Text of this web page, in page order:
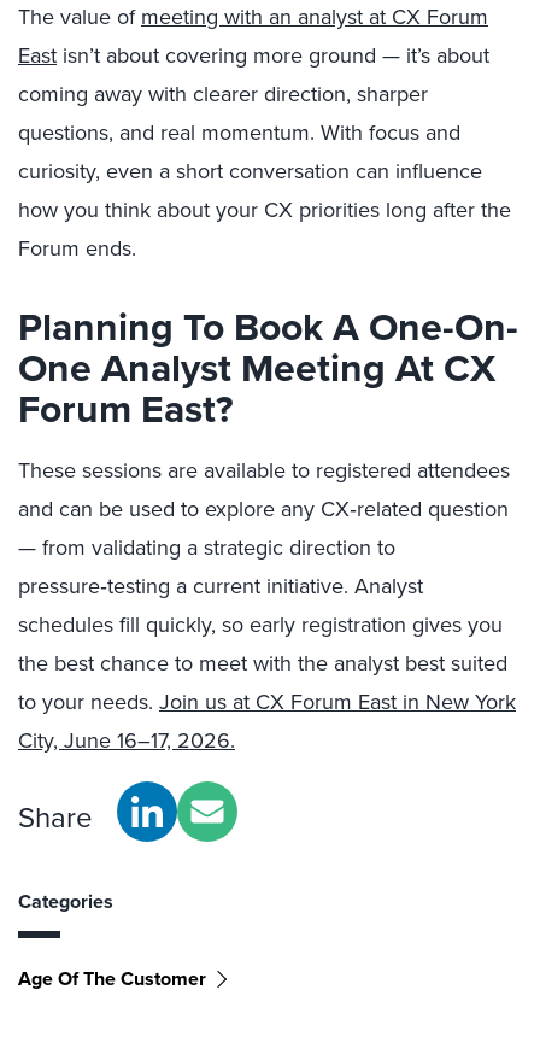
The value ofmeeting with an analyst at CX Forum
East isn’t about covering more ground — it’s about
coming away with clearer direction, sharper
questions, and real momentum. With focus and
curiosity, even a short conversation can influence
how you think about your CX priorities long after the
Forum ends.
Planning To Book A One-On-
One Analyst Meeting At CX
Forum East?
These sessions are available to registered attendees
and can be used to explore any CX‑related question
— from validating a strategic direction to
pressure‑testing a current initiative. Analyst
schedules fill quickly, so early registration gives you
the best chance to meet with the analyst best suited
to your needs. Join us at CX Forum East in New York
City, June 16–17, 2026.
Share
Categories
Age Of The Customer